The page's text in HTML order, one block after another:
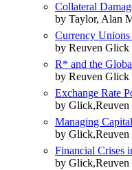
Collateral
by Taylor, Alan
Currency Unions
by Reuven
R* and the
by Reuven Glick
Exchange Rate
by
Managing
by Glick,Reuven
Financial Crises
by